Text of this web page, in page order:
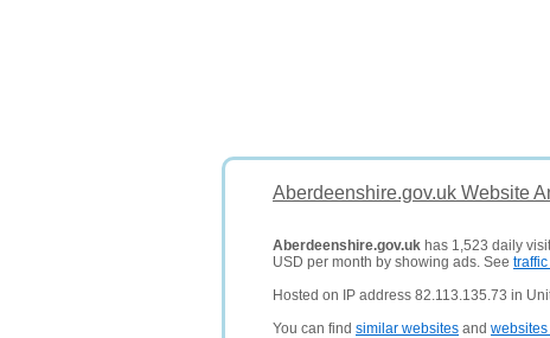
Aberdeenshire.gov.uk Website
Aberdeenshire.gov.uk has 1,523 daily
USD per month by showing ads. See
Hosted on IP address 82.113.135.73 in
You can find similar websites and